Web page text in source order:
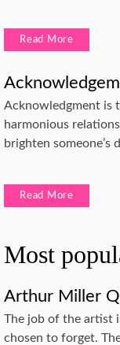
Read More
Acknowledgment is
harmonious
brighten someone’s
Read More
Most
Arthur Miller
The job of the artist
chosen to forget.